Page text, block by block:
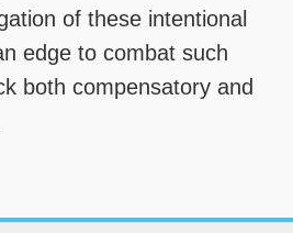
of these intentional
edge to combat such
both compensatory and